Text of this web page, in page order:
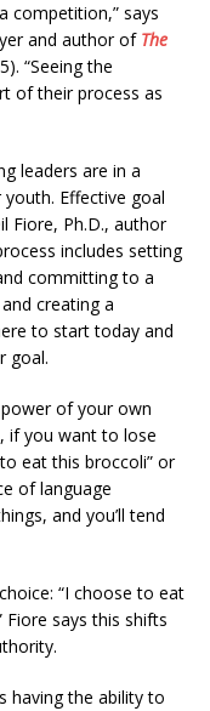
competition,” says
and author of The
“Seeing the
of their process as
leaders are in a
Effective goal
Fiore, Ph.D., author
includes setting
committing to a
creating a
to start today and
goal.
of your own
if you want to lose
eat this broccoli” or
of language
and you’ll tend
“I choose to eat
Fiore says this shifts
having the ability to